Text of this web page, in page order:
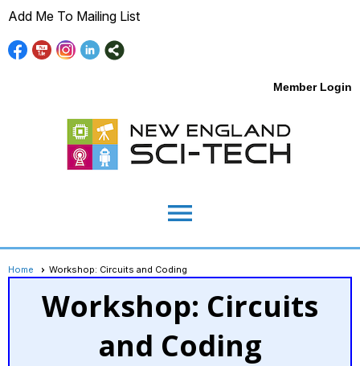
Add Me To Mailing List
Member Login
menu
Home Workshop: Circuits and Coding
Workshop: Circuits
and Coding